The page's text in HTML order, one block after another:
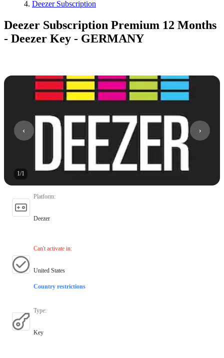
Deezer Subscription
Deezer Subscription Premium 12 Months
- Deezer Key - GERMANY
1/1
Platform:
Deezer
Can't activate in:
United States
Country restrictions
Type:
Key